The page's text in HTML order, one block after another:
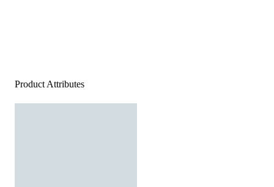
Product Attributes